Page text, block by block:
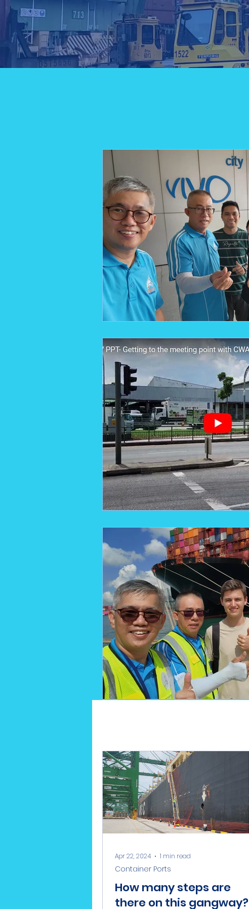
How many steps are
there on this gangway?
Container Ports
Apr 22, 2024 1 min read